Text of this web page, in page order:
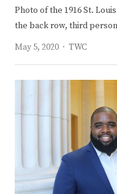
Photo of the 1916 St.
the back row, third
May 5, 2020
Author
TWC